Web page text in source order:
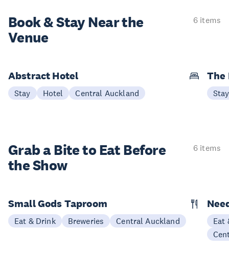
Book & StayNear the
Venue
6 items
Abstract Hotel
Stay Hotel Central Auckland
The
Stay
Grab a Bite to Eat Before
the Show
6 items
Small Gods Taproom
Eat & Drink Breweries Central Auckland
Eat